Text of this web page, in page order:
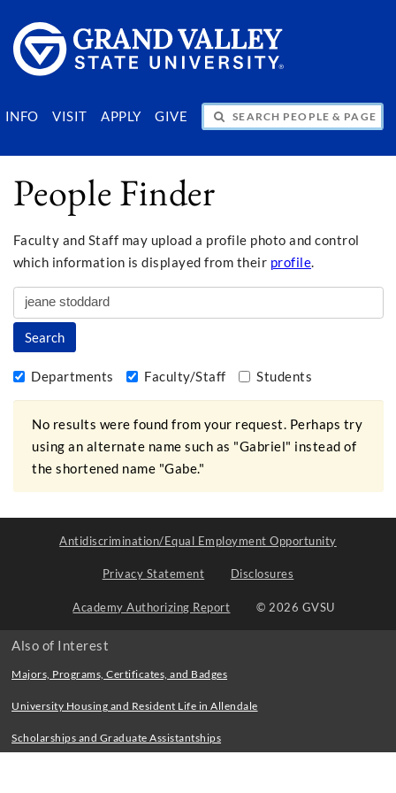
INFO VISIT APPLY GIVE
SEARCH PEOPLE & PAGES
People Finder
Faculty and Staff may upload a profile photo and control
which information is displayed from their profile.
Departments Faculty/Staff Students
No results were found from your request. Perhaps try
using an alternate name such as "Gabriel" instead of
the shortened name "Gabe."
Antidiscrimination/Equal Employment Opportunity
Privacy Statement Disclosures
Academy Authorizing Report © 2026 GVSU
Also of Interest
Majors, Programs, Certificates, and Badges
University Housing and Resident Life in Allendale
Scholarships and Graduate Assistantships